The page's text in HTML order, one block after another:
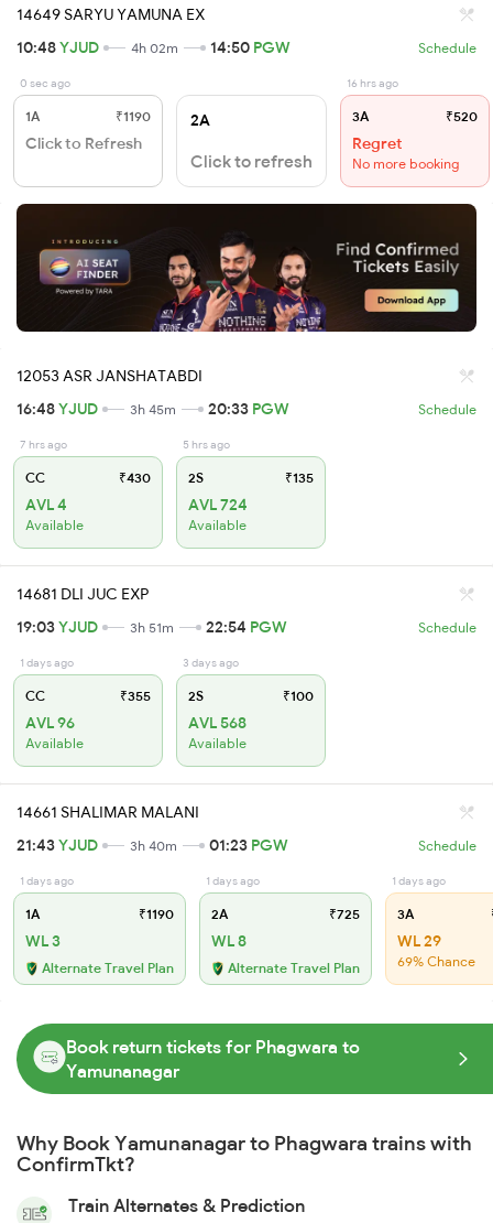
14649 SARYU YAMUNA EX
10:48YJUD 4h 02m 14:50 PGW Schedule
0 sec ago
1A ₹1190
Click to Refresh
2A
Click to refresh
16 hrs ago
3A ₹520
Regret
No more booking
12053 ASR JANSHATABDI
16:48YJUD 3h 45m 20:33 PGW Schedule
7 hrs ago
CC ₹430
AVL 4
Available
5 hrs ago
2S ₹135
AVL 724
Available
14681 DLI JUC EXP
19:03YJUD 3h 51m 22:54 PGW Schedule
1 days ago
CC ₹355
AVL 96
Available
3 days ago
2S ₹100
AVL 568
Available
14661 SHALIMAR MALANI
21:43YJUD 3h 40m 01:23 PGW Schedule
1 days ago
1A ₹1190
WL 3
Alternate Travel Plan
1 days ago
2A ₹725
WL 8
Alternate Travel Plan
1 days ago
3A
WL 29
69% Chance
Book return tickets for Phagwara to
Yamunanagar
Why Book Yamunanagar to Phagwara trains with
ConfirmTkt?
Train Alternates & Prediction